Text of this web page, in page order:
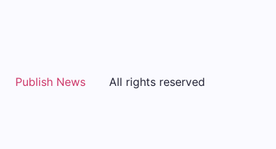
Publish News All rights reserved